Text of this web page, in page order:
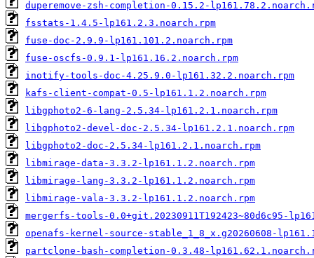
duperemove-zsh-completion-0.15.2-
fsstats-1.4.5-lp161.2.3.noarch.rpm
fuse-doc-2.9.9-lp161.101.2.noarch.rpm
fuse-oscfs-0.9.1-lp161.16.2.noarch.rpm
inotify-tools-doc-4.25.9.0-lp161.32.2.noarch.rpm
kafs-client-compat-0.5-lp161.1.2.noarch.rpm
libgphoto2-6-lang-2.5.34-lp161.2.1.noarch.rpm
libgphoto2-devel-doc-2.5.34-lp161.2.1.noarch.rpm
libgphoto2-doc-2.5.34-lp161.2.1.noarch.rpm
libmirage-data-3.3.2-lp161.1.2.noarch.rpm
libmirage-lang-3.3.2-lp161.1.2.noarch.rpm
libmirage-vala-3.3.2-lp161.1.2.noarch.rpm
mergerfs-tools-0.0+git.20230911T192423~80d6c95-
openafs-kernel-source-stable_1_8_x.g20260608-
partclone-bash-completion-0.3.48-